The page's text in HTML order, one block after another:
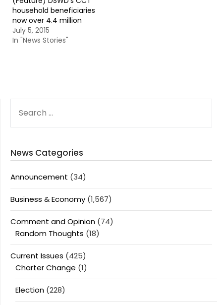
household beneficiaries
now over 4.4 million
July 5, 2015
In "News Stories"
FOR:
News Categories
Announcement (34)
Business & Economy (1,567)
Comment and Opinion (74)
Random Thoughts (18)
Current Issues (425)
Charter Change (1)
Election (228)